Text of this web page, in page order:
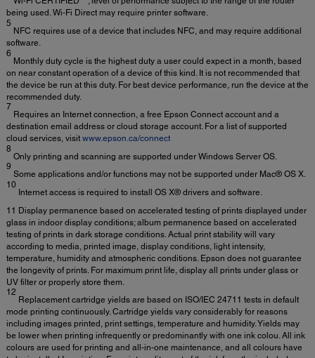
being used. Wi-Fi Direct may require printer software.
5
NFC requires use of a device that includes NFC, and may require additional
software.
6
Monthly duty cycle is the highest duty a user could expect in a month, based
on near constant operation of a device of this kind. It is not recommended that
the device be run at this duty. For best device performance, run the device at the
recommended duty.
7
Requires an Internet connection, a free Epson Connect account and a
destination email address or cloud storage account. For a list of supported
cloud services, visit www.epson.ca/connect
8
Only printing and scanning are supported under Windows Server OS.
9
Some applications and/or functions may not be supported under Mac® OS X.
10
Internet access is required to install OS X® drivers and software.
11 Display permanence based on accelerated testing of prints displayed under
glass in indoor display conditions; album permanence based on accelerated
testing of prints in dark storage conditions. Actual print stability will vary
according to media, printed image, display conditions, light intensity,
temperature, humidity and atmospheric conditions. Epson does not guarantee
the longevity of prints. For maximum print life, display all prints under glass or
UV filter or properly store them.
12
Replacement cartridge yields are based on ISO/IEC 24711 tests in default
mode printing continuously. Cartridge yields vary considerably for reasons
including images printed, print settings, temperature and humidity. Yields may
be lower when printing infrequently or predominantly with one ink colou. All ink
colours are used for printing and all-in-one maintenance, and all colours have